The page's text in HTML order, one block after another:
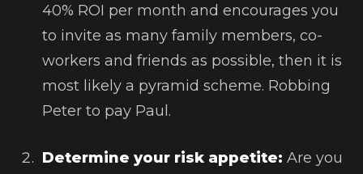
40% ROI per month and encourages you
to invite as many family members, co-
workers and friends as possible, then it is
most likely a pyramid scheme. Robbing
Peter to pay Paul.
Determine your risk appetite: Are you